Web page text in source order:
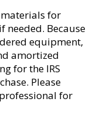
for
Because
equipment,
amortized
for the IRS
Please
for